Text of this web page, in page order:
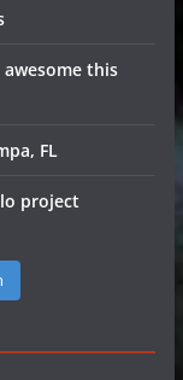
this
FL
project